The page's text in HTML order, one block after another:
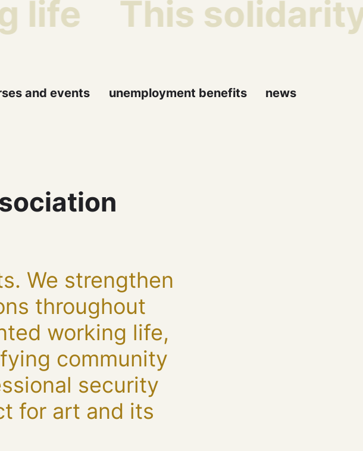
This
and events unemployment benefits news
We strengthen
throughout
working life,
community
security
for art and its